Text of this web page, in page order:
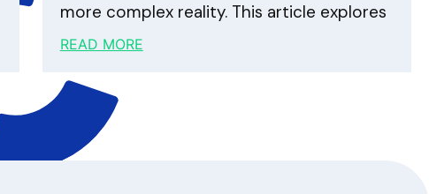
more complex reality. This article explores
READ MORE